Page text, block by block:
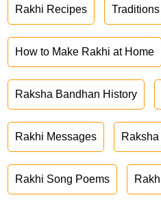
Rakhi Recipes
How to Make Rakhi at Home
Raksha Bandhan History
Rakhi Messages
Rakhi Song Poems